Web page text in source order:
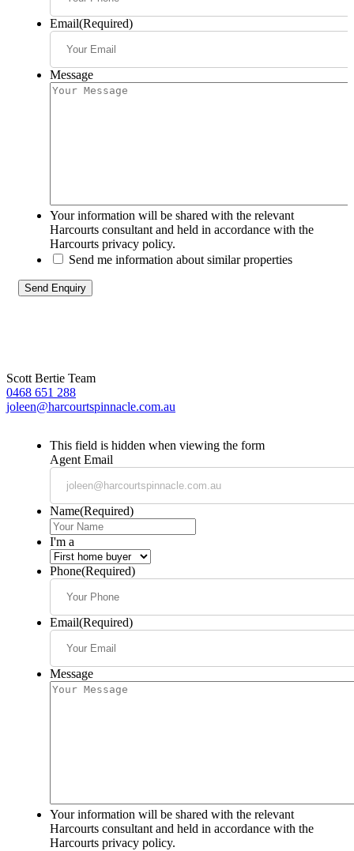
Email(Required)
Message
Your information will be shared with the relevant
Harcourts consultant and held in accordance with the
Harcourts privacy policy.
Send me information about similar properties
Scott Bertie Team
0468 651 288
joleen@harcourtspinnacle.com.au
This field is hidden when viewing the form
Agent Email
Name(Required)
I'm a
Phone(Required)
Email(Required)
Message
Your information will be shared with the relevant
Harcourts consultant and held in accordance with the
Harcourts privacy policy.